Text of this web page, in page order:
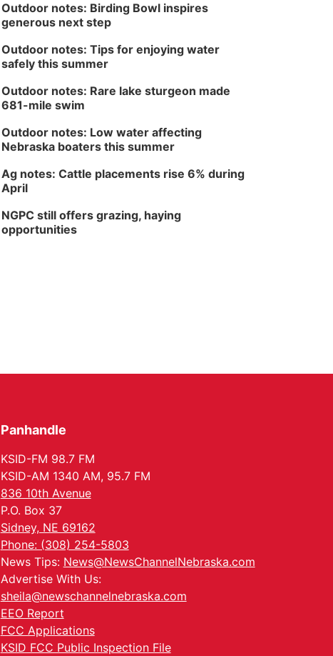
Outdoor notes: Birding Bowl inspires
generous next step
Outdoor notes: Tips for enjoying water
safely this summer
Outdoor notes: Rare lake sturgeon made
681-mile swim
Outdoor notes: Low water affecting
Nebraska boaters this summer
Ag notes: Cattle placements rise 6% during
April
NGPC still offers grazing, haying
opportunities
Panhandle
KSID-FM 98.7 FM
KSID-AM 1340 AM, 95.7 FM
836 10th Avenue
P.O. Box 37
Sidney, NE 69162
Phone: (308) 254-5803
News Tips: News@NewsChannelNebraska.com
Advertise With Us:
sheila@newschannelnebraska.com
EEO Report
FCC Applications
KSID FCC Public Inspection File